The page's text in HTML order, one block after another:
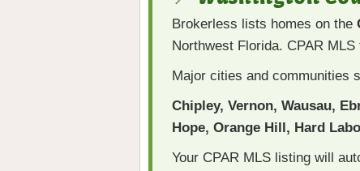
Brokerless lists homes on the
Northwest Florida. CPAR
Major cities and communities
Chipley, Vernon, Wausau,
Hope, Orange Hill, Hard
Your CPAR MLS listing will